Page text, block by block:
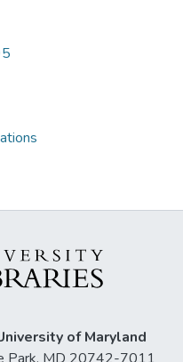
of Maryland